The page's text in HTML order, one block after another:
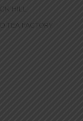
HILL
TEA FACTORY